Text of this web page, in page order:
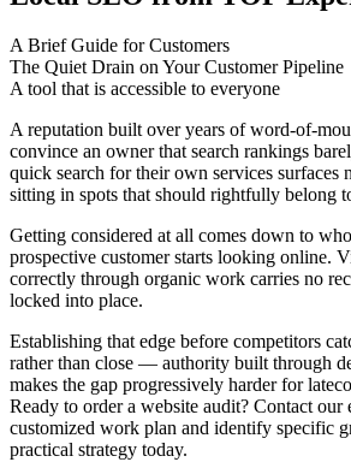
A Brief Guide for Customers
The Quiet Drain on Your Customer Pipeline
A tool that is accessible to everyone
A reputation built over years of word-of-
convince an owner that search rankings
quick search for their own services surfaces
sitting in spots that should rightfully belong
Getting considered at all comes down to
prospective customer starts looking online.
correctly through organic work carries no
locked into place.
Establishing that edge before competitors
rather than close — authority built through
makes the gap progressively harder for
Ready to order a website audit? Contact our
customized work plan and identify specific
practical strategy today.